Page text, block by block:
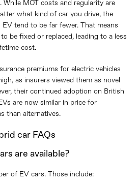
While MOT costs and regularity are
what kind of car you drive, the
tend to be far fewer. That means
be fixed or replaced, leading to a less
cost.
premiums for electric vehicles
as insurers viewed them as novel
their continued adoption on British
are now similar in price for
than alternatives.
car FAQs
are available?
of EV cars. Those include: